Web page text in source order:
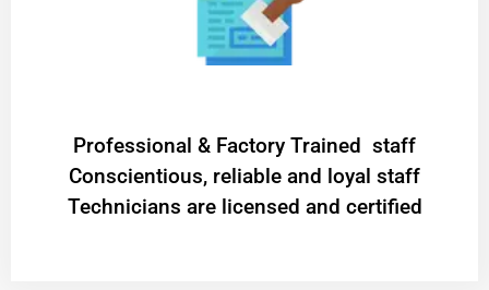
Professional & Factory Trained staff
Conscientious, reliable and loyal staff
Technicians are licensed and certified